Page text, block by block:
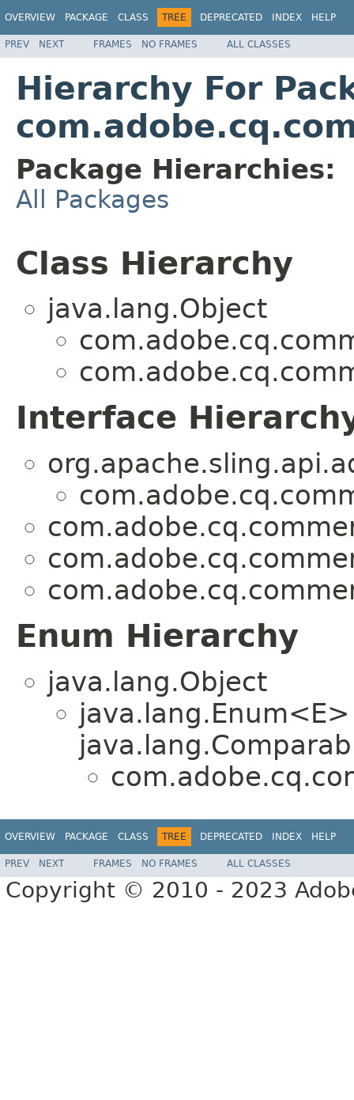
OVERVIEW PACKAGE CLASS TREE DEPRECATED INDEX HELP
PREV NEXT FRAMES NO FRAMES ALL CLASSES
Hierarchy For
Package Hierarchies:
All Packages
Class Hierarchy
java.lang.Object
Interface
Enum Hierarchy
java.lang.Object
OVERVIEW PACKAGE CLASS TREE DEPRECATED INDEX HELP
PREV NEXT FRAMES NO FRAMES ALL CLASSES
Copyright © 2010 - 2023